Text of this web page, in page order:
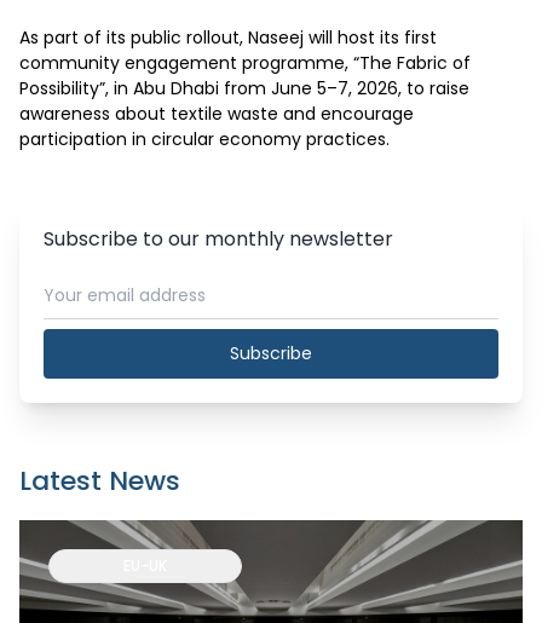
As part of its public rollout, Naseej will host its first
community engagement programme, “The Fabric of
Possibility”, in Abu Dhabi from June 5–7, 2026, to raise
awareness about textile waste and encourage
participation in circular economy practices.
Subscribe to our monthly newsletter
Subscribe
Latest News